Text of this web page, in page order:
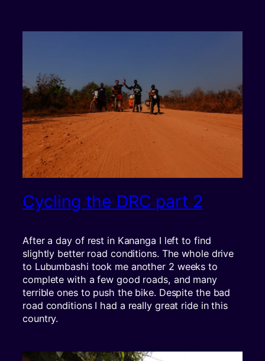
Cycling the DRC part 2
After a day of rest in Kananga I left to find
slightly better road conditions. The whole drive
to Lubumbashi took me another 2 weeks to
complete with a few good roads, and many
terrible ones to push the bike. Despite the bad
road conditions I had a really great ride in this
country.